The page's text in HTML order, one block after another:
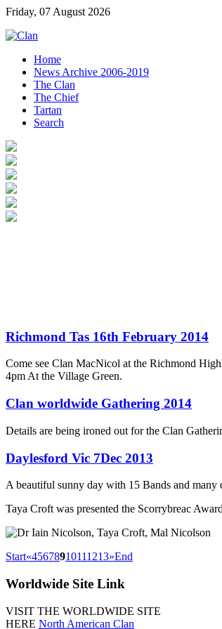
Friday, 07 August 2026
Home
News Archive 2006-2019
The Clan
The Chief
Tartan
Search
Richmond Tas 16th February 2014
Come see Clan MacNicol at the Richmond
4pm At the Village Green.
Clan worldwide Gathering 2014
Details are being ironed out for the Clan
Daylesford Vic 7Dec 2013
A beautiful sunny day with 15 Bands and many
Taya Croft was presented the Scorrybreac
Start«45678910111213»End
Worldwide Site Link
VISIT THE WORLDWIDE SITE
HERE North American Clan